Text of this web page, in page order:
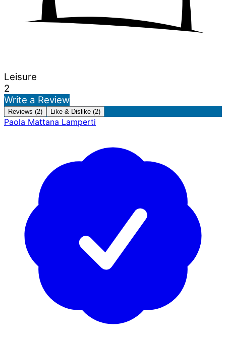
Leisure
2
Write a Review
Reviews (2) Like & Dislike (2)
Paola Mattana Lamperti